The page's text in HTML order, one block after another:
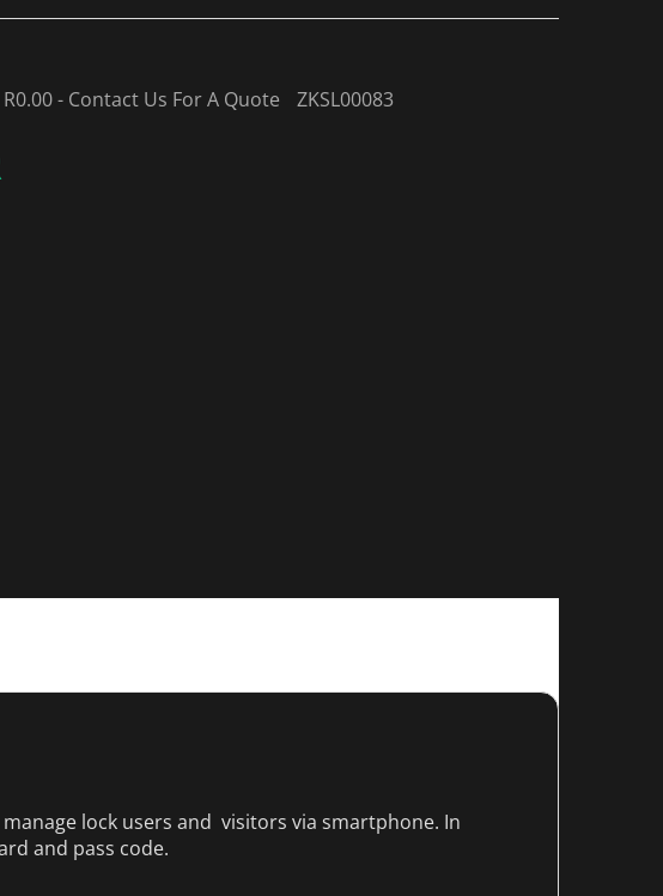
- Contact Us For A Quote ZKSL00083
lock users and visitors via smartphone. In
and pass code.